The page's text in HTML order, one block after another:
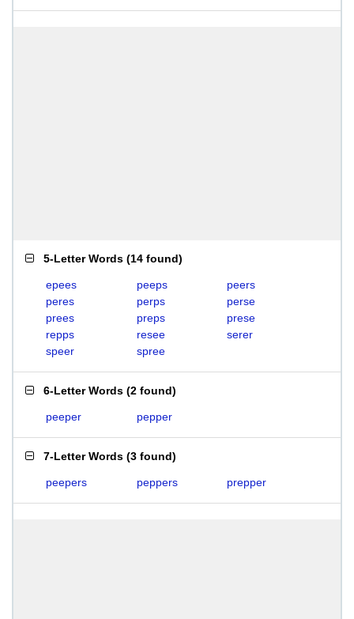
5-Letter Words (14 found)
epees peeps
peers
peres
perps
perse
prees
preps
prese
repps
resee
serer
speer
spree
6-Letter Words (2 found)
peeper pepper
7-Letter Words (3 found)
peepers peppers prepper